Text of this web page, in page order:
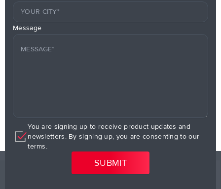
Message
You are signing up to receive product updates and
newsletters. By signing up, you are consenting to our
terms.